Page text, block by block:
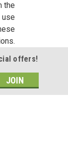
the
use
offers!